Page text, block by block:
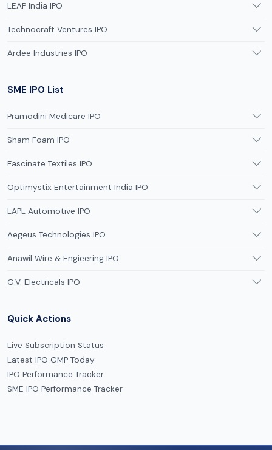
LEAP India IPO
Technocraft Ventures IPO
Ardee Industries IPO
SME IPO List
Pramodini Medicare IPO
Sham Foam IPO
Fascinate Textiles IPO
Optimystix Entertainment India IPO
LAPL Automotive IPO
Aegeus Technologies IPO
Anawil Wire & Engieering IPO
G.V. Electricals IPO
Quick Actions
Live Subscription Status
Latest IPO GMP Today
IPO Performance Tracker
SME IPO Performance Tracker